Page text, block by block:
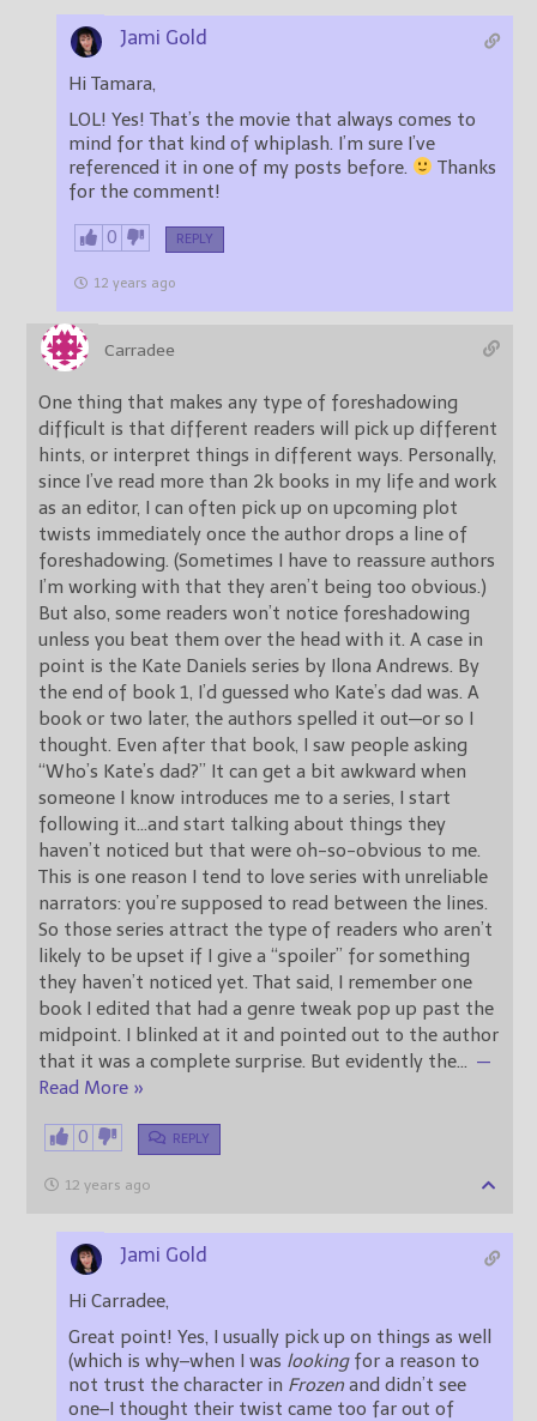
Jami Gold
Hi Tamara,
LOL! Yes! That’s the movie that always comes to
mind for that kind of whiplash. I’m sure I’ve
referenced it in one of my posts before.
Thanks
for the comment!
0 REPLY
12 years ago
Carradee
One thing that makes any type of foreshadowing
difficult is that different readers will pick up different
hints, or interpret things in different ways. Personally,
since I’ve read more than 2k books in my life and work
as an editor, I can often pick up on upcoming plot
twists immediately once the author drops a line of
foreshadowing. (Sometimes I have to reassure authors
I’m working with that they aren’t being too obvious.)
But also, some readers won’t notice foreshadowing
unless you beat them over the head with it. A case in
point is the Kate Daniels series by Ilona Andrews. By
the end of book 1, I’d guessed who Kate’s dad was. A
book or two later, the authors spelled it out—or so I
thought. Even after that book, I saw people asking
“Who’s Kate’s dad?” It can get a bit awkward when
someone I know introduces me to a series, I start
following it…and start talking about things they
haven’t noticed but that were oh-so-obvious to me.
This is one reason I tend to love series with unreliable
narrators: you’re supposed to read between the lines.
So those series attract the type of readers who aren’t
likely to be upset if I give a “spoiler” for something
they haven’t noticed yet. That said, I remember one
book I edited that had a genre tweak pop up past the
midpoint. I blinked at it and pointed out to the author
that it was a complete surprise. But evidently the… —
Read More »
0 REPLY
12 years ago
Jami Gold
Hi Carradee,
Great point! Yes, I usually pick up on things as well
(which is why–when I was lookingfor a reason to
not trust the character in Frozen and didn’t see
one–I thought their twist came too far out of